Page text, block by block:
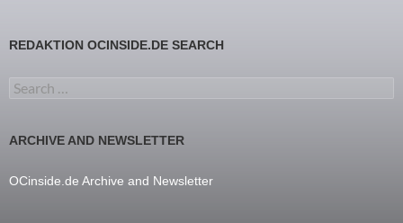
REDAKTION OCINSIDE.DE SEARCH
Search for:
ARCHIVE AND NEWSLETTER
OCinside.de Archive and Newsletter